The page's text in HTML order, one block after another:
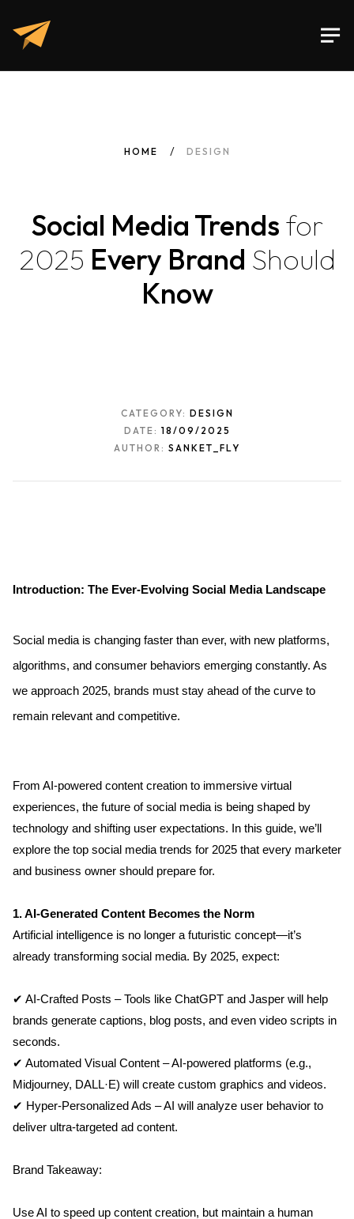
HOME DESIGN
Social Media Trends for
2025 Every Brand Should
Know
CATEGORY: DESIGN
DATE: 18/09/2025
AUTHOR: SANKET_FLY
Introduction: The Ever-Evolving Social Media Landscape
Social media is changing faster than ever, with new platforms,
algorithms, and consumer behaviors emerging constantly. As
we approach 2025, brands must stay ahead of the curve to
remain relevant and competitive.
From AI-powered content creation to immersive virtual
experiences, the future of social media is being shaped by
technology and shifting user expectations. In this guide, we’ll
explore the top social media trends for 2025 that every marketer
and business owner should prepare for.
1. AI-Generated Content Becomes the Norm
Artificial intelligence is no longer a futuristic concept—it’s
already transforming social media. By 2025, expect:
✔ AI-Crafted Posts – Tools like ChatGPT and Jasper will help
brands generate captions, blog posts, and even video scripts in
seconds.
✔ Automated Visual Content – AI-powered platforms (e.g.,
Midjourney, DALL·E) will create custom graphics and videos.
✔ Hyper-Personalized Ads – AI will analyze user behavior to
deliver ultra-targeted ad content.
Brand Takeaway:
Use AI to speed up content creation, but maintain a human